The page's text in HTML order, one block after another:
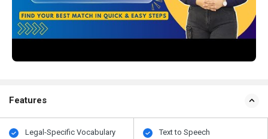
Features
Legal-Specific Vocabulary
Text to Speech